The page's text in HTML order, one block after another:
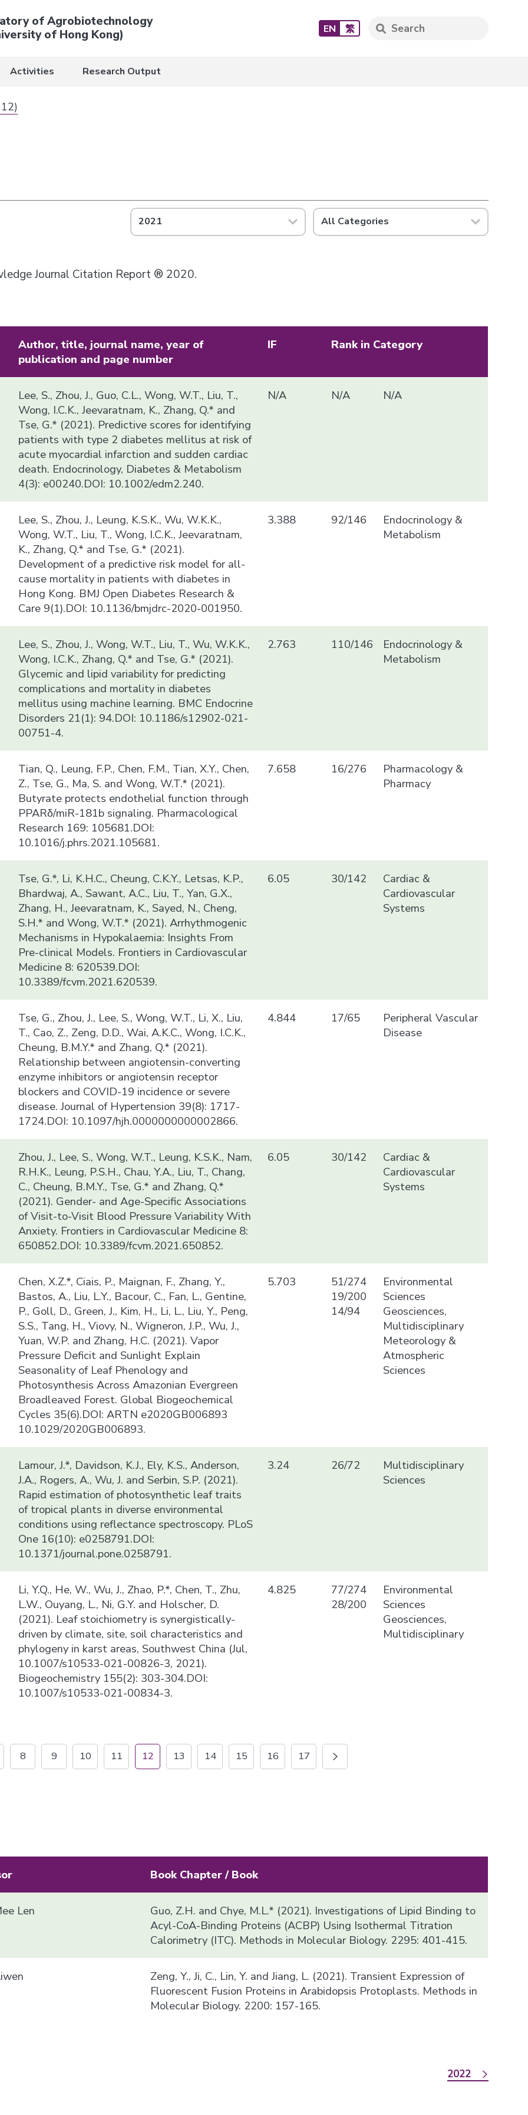
of Agrobiotechnology
of Hong Kong)
EN 繁
Activities Research Output
2021 All Categories
Journal Citation Report ® 2020.
Author, title, journal name, year of
publication and page number
IF Rank in Category
Lee, S., Zhou, J., Guo, C.L., Wong, W.T., Liu, T.,
Wong, I.C.K., Jeevaratnam, K., Zhang, Q.* and
Tse, G.* (2021). Predictive scores for identifying
patients with type 2 diabetes mellitus at risk of
acute myocardial infarction and sudden cardiac
death. Endocrinology, Diabetes & Metabolism
4(3): e00240.DOI: 10.1002/edm2.240.
N/A N/A N/A
Lee, S., Zhou, J., Leung, K.S.K., Wu, W.K.K.,
Wong, W.T., Liu, T., Wong, I.C.K., Jeevaratnam,
K., Zhang, Q.* and Tse, G.* (2021).
Development of a predictive risk model for all-
cause mortality in patients with diabetes in
Hong Kong. BMJ Open Diabetes Research &
Care 9(1).DOI: 10.1136/bmjdrc-2020-001950.
3.388 92/146
Endocrinology &
Metabolism
Lee, S., Zhou, J., Wong, W.T., Liu, T., Wu, W.K.K.,
Wong, I.C.K., Zhang, Q.* and Tse, G.* (2021).
Glycemic and lipid variability for predicting
complications and mortality in diabetes
mellitus using machine learning. BMC Endocrine
Disorders 21(1): 94.DOI: 10.1186/s12902-021-
00751-4.
2.763 110/146
Endocrinology &
Metabolism
Tian, Q., Leung, F.P., Chen, F.M., Tian, X.Y., Chen,
Z., Tse, G., Ma, S. and Wong, W.T.* (2021).
Butyrate protects endothelial function through
PPARδ/miR-181b signaling. Pharmacological
Research 169: 105681.DOI:
10.1016/j.phrs.2021.105681.
7.658 16/276
Pharmacology &
Pharmacy
Tse, G.*, Li, K.H.C., Cheung, C.K.Y., Letsas, K.P.,
Bhardwaj, A., Sawant, A.C., Liu, T., Yan, G.X.,
Zhang, H., Jeevaratnam, K., Sayed, N., Cheng,
S.H.* and Wong, W.T.* (2021). Arrhythmogenic
Mechanisms in Hypokalaemia: Insights From
Pre-clinical Models. Frontiers in Cardiovascular
Medicine 8: 620539.DOI:
10.3389/fcvm.2021.620539.
6.05 30/142
Cardiac &
Cardiovascular
Systems
Tse, G., Zhou, J., Lee, S., Wong, W.T., Li, X., Liu,
T., Cao, Z., Zeng, D.D., Wai, A.K.C., Wong, I.C.K.,
Cheung, B.M.Y.* and Zhang, Q.* (2021).
Relationship between angiotensin-converting
enzyme inhibitors or angiotensin receptor
blockers and COVID-19 incidence or severe
disease. Journal of Hypertension 39(8): 1717-
1724.DOI: 10.1097/hjh.0000000000002866.
4.844 17/65
Peripheral Vascular
Disease
Zhou, J., Lee, S., Wong, W.T., Leung, K.S.K., Nam,
R.H.K., Leung, P.S.H., Chau, Y.A., Liu, T., Chang,
C., Cheung, B.M.Y., Tse, G.* and Zhang, Q.*
(2021). Gender- and Age-Specific Associations
of Visit-to-Visit Blood Pressure Variability With
Anxiety. Frontiers in Cardiovascular Medicine 8:
650852.DOI: 10.3389/fcvm.2021.650852.
6.05 30/142
Cardiac &
Cardiovascular
Systems
Chen, X.Z.*, Ciais, P., Maignan, F., Zhang, Y.,
Bastos, A., Liu, L.Y., Bacour, C., Fan, L., Gentine,
P., Goll, D., Green, J., Kim, H., Li, L., Liu, Y., Peng,
S.S., Tang, H., Viovy, N., Wigneron, J.P., Wu, J.,
Yuan, W.P. and Zhang, H.C. (2021). Vapor
Pressure Deficit and Sunlight Explain
Seasonality of Leaf Phenology and
Photosynthesis Across Amazonian Evergreen
Broadleaved Forest. Global Biogeochemical
Cycles 35(6).DOI: ARTN e2020GB006893
10.1029/2020GB006893.
5.703
51/274
19/200
14/94
Environmental
Sciences
Geosciences,
Multidisciplinary
Meteorology &
Atmospheric
Sciences
Lamour, J.*, Davidson, K.J., Ely, K.S., Anderson,
J.A., Rogers, A., Wu, J. and Serbin, S.P. (2021).
Rapid estimation of photosynthetic leaf traits
of tropical plants in diverse environmental
conditions using reflectance spectroscopy. PLoS
One 16(10): e0258791.DOI:
10.1371/journal.pone.0258791.
3.24 26/72
Multidisciplinary
Sciences
Li, Y.Q., He, W., Wu, J., Zhao, P.*, Chen, T., Zhu,
L.W., Ouyang, L., Ni, G.Y. and Holscher, D.
(2021). Leaf stoichiometry is synergistically-
driven by climate, site, soil characteristics and
phylogeny in karst areas, Southwest China (Jul,
10.1007/s10533-021-00826-3, 2021).
Biogeochemistry 155(2): 303-304.DOI:
10.1007/s10533-021-00834-3.
4.825
77/274
28/200
Environmental
Sciences
Geosciences,
Multidisciplinary
8 9 10 11 12 13 14 15 16 17
Book Chapter / Book
Len
Guo, Z.H. and Chye, M.L.* (2021). Investigations of Lipid Binding to
Acyl-CoA-Binding Proteins (ACBP) Using Isothermal Titration
Calorimetry (ITC). Methods in Molecular Biology. 2295: 401-415.
Zeng, Y., Ji, C., Lin, Y. and Jiang, L. (2021). Transient Expression of
Fluorescent Fusion Proteins in Arabidopsis Protoplasts. Methods in
Molecular Biology. 2200: 157-165.
2022